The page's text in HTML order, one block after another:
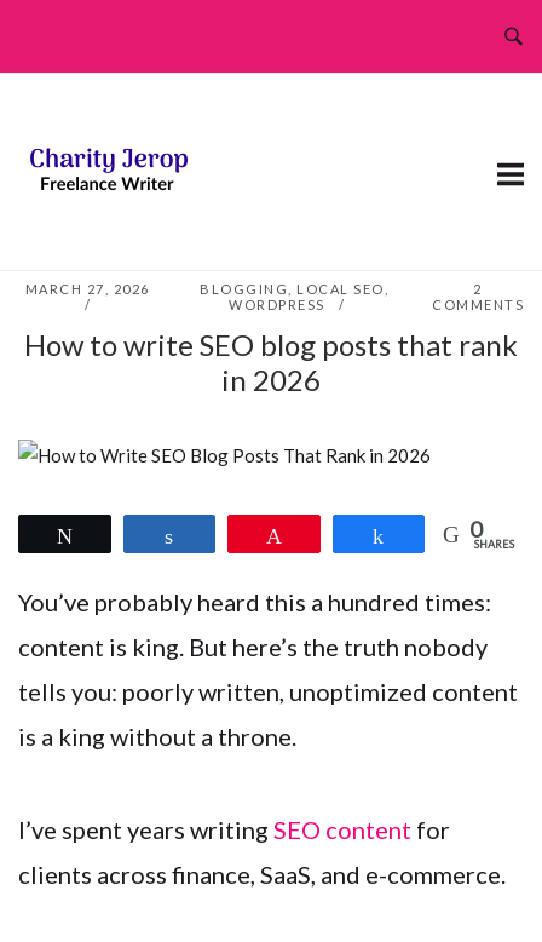
content
MARCH 27, 2026 BLOGGING LOCAL SEO
WORDPRESS
2
COMMENTS
How to write SEO blog posts that rank
in 2026
Share 0
SHARES
You’ve probably heard this a hundred times:
content is king. But here’s the truth nobody
tells you: poorly written, unoptimized content
is a king without a throne.
I’ve spent years writing SEO content for
clients across finance, SaaS, and e-commerce.